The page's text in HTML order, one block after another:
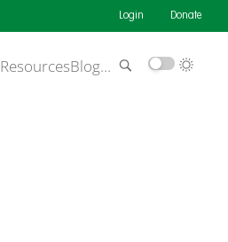
Login Donate
ResourcesBlog…